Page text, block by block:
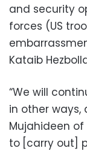
and security
forces (US
Kataib
“We will
in other
Mujahideen of
to [carry out]